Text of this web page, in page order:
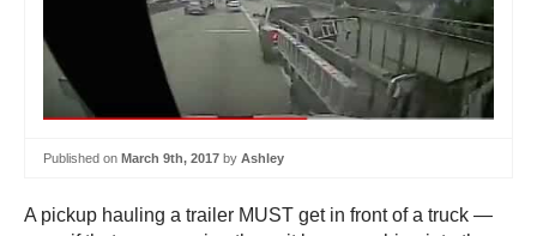
Published on March 9th, 2017 by Ashley
A pickup hauling a trailer MUST get in front of a truck —